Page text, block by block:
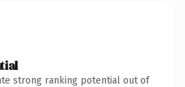
strong ranking potential out of